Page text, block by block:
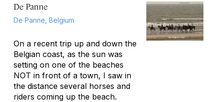
De Panne
De Panne, Belgium
On a recent trip up and down the
Belgian coast, as the sun was
setting on one of the beaches
NOT in front of a town, I saw in
the distance several horses and
riders coming up the beach.